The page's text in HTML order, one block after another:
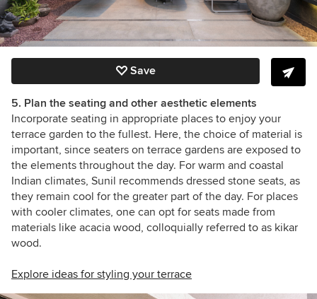
Save
5. Plan the seating and other aesthetic elements
Incorporate seating in appropriate places to enjoy your
terrace garden to the fullest. Here, the choice of material is
important, since seaters on terrace gardens are exposed to
the elements throughout the day. For warm and coastal
Indian climates, Sunil recommends dressed stone seats, as
they remain cool for the greater part of the day. For places
with cooler climates, one can opt for seats made from
materials like acacia wood, colloquially referred to as kikar
wood.
Explore ideas for styling your terrace